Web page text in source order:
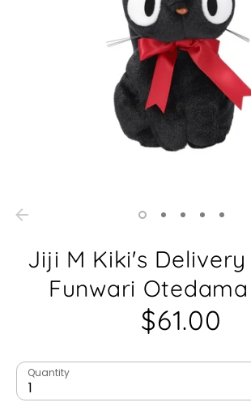
Jiji M Kiki's
Funwari Otedama
$61.00
Quantity
1